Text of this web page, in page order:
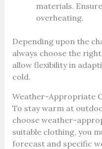
materials.
overheating.
Depending upon the
always choose the
allow flexibility in
cold.
Weather-Appropriate
To stay warm at
choose weather-
suitable clothing, you
forecast and specific